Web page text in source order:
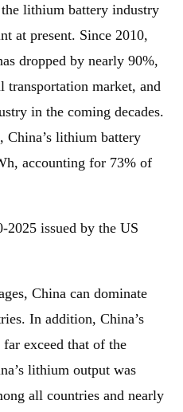
lithium battery industry
at present. Since 2010,
dropped by nearly 90%,
transportation market, and
in the coming decades.
China’s lithium battery
accounting for 73% of
issued by the US
China can dominate
In addition, China’s
exceed that of the
lithium output was
all countries and nearly